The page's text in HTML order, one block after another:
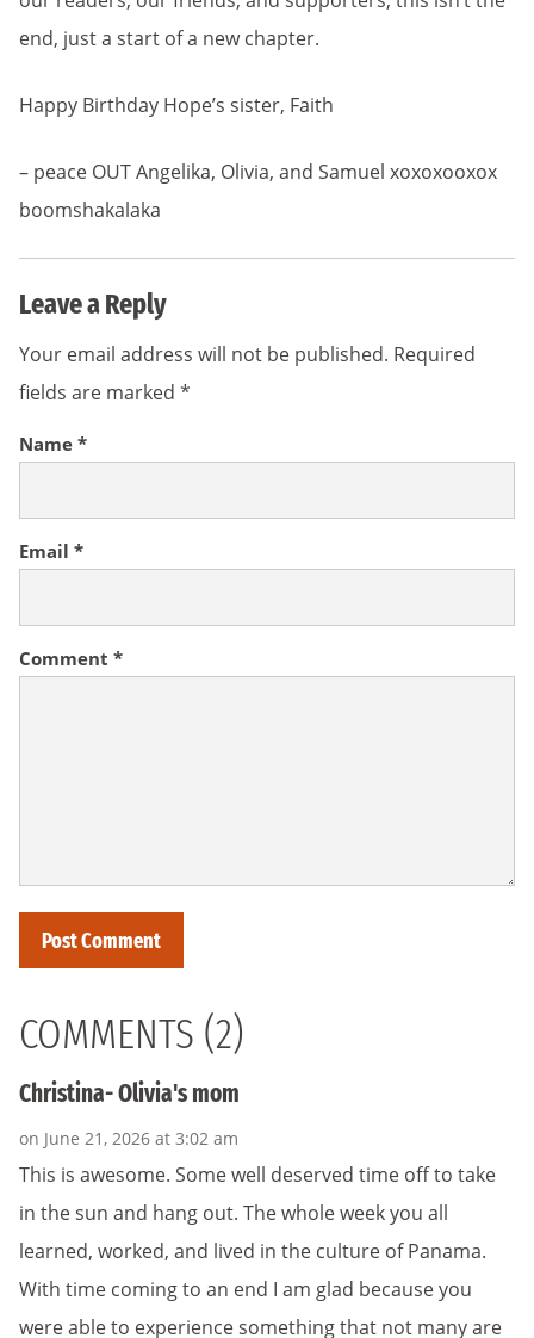
end, just a start of a new chapter.
Happy Birthday Hope’s sister, Faith
– peace OUT Angelika, Olivia, and Samuel xoxoxooxox
boomshakalaka
Leave a Reply
Your email address will not be published. Required
fields are marked *
Comment *
Name *
Email *
COMMENTS (2)
Christina- Olivia's mom
on June 21, 2026 at 3:02 am
This is awesome. Some well deserved time off to take
in the sun and hang out. The whole week you all
learned, worked, and lived in the culture of Panama.
With time coming to an end I am glad because you
were able to experience something that not many are